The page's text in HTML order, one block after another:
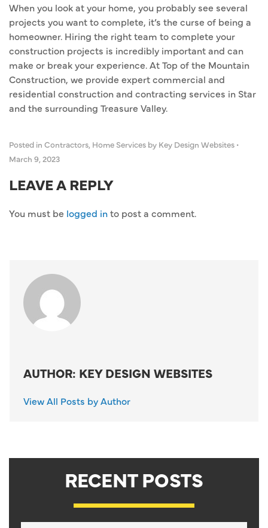
When you look at your home, you probably see several
projects you want to complete, it’s the curse of being a
homeowner. Hiring the right team to complete your
construction projects is incredibly important and can
make or break your experience. At Top of the Mountain
Construction, we provide expert commercial and
residential construction and contracting services in Star
and the surrounding Treasure Valley.
Posted in Contractors, Home Services by Key Design Websites •
March 9, 2023
LEAVE A REPLY
You must be logged into post a comment.
AUTHOR: KEY DESIGN WEBSITES
View All Posts by Author
RECENT POSTS